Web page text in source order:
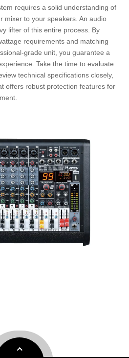
requires a solid understanding of
mixer to your speakers. An audio
lifter of this entire process. By
requirements and matching
grade unit, you guarantee a
Take the time to evaluate
technical specifications closely,
offers robust protection features for